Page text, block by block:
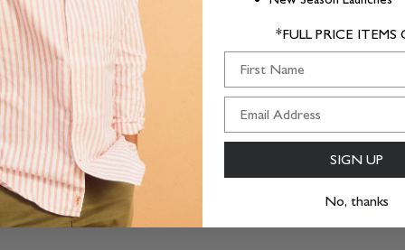
simpler. Colour and fit are great. 10/10
*FULL PRICE ITEMS
SIGN UP
No, thanks